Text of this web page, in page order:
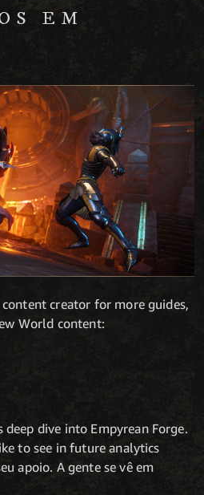
EM
creator for more guides,
World content:
dive into Empyrean Forge.
to see in future analytics
apoio. A gente se vê em